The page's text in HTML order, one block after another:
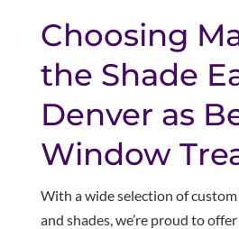
Choosing
the Shade
Denver as
Window
With a wide selection of
and shades, we’re proud to